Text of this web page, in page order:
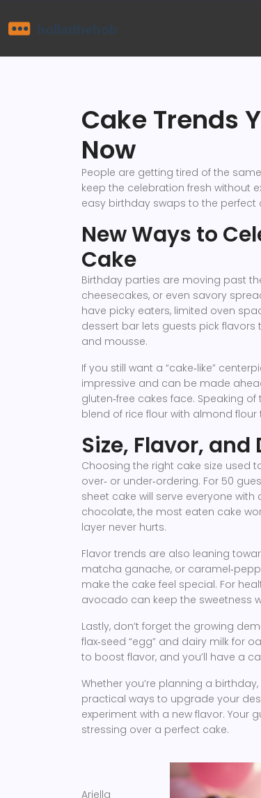
Cake Trends
Now
People are getting tired of the
keep the celebration fresh without
easy birthday swaps to the perfect
New Ways to
Cake
Birthday parties are moving past
cheesecakes, or even savory
have picky eaters, limited oven
dessert bar lets guests pick flavors
and mousse.
If you still want a “cake‑like”
impressive and can be made
gluten‑free cakes face. Speaking
blend of rice flour with almond
Size, Flavor, and
Choosing the right cake size used
over‑ or under‑ordering. For 50
sheet cake will serve everyone
chocolate, the most eaten cake
layer never hurts.
Flavor trends are also leaning
matcha ganache, or
make the cake feel special. For
avocado can keep the sweetness
Lastly, don’t forget the growing
flax‑seed “egg” and dairy milk for
to boost flavor, and you’ll have a
Whether you’re planning a
practical ways to upgrade your
experiment with a new flavor. Your
stressing over a perfect cake.
Ariella